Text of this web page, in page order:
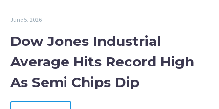
June 5, 2026
Dow Jones Industrial
Average Hits Record High
As Semi Chips Dip